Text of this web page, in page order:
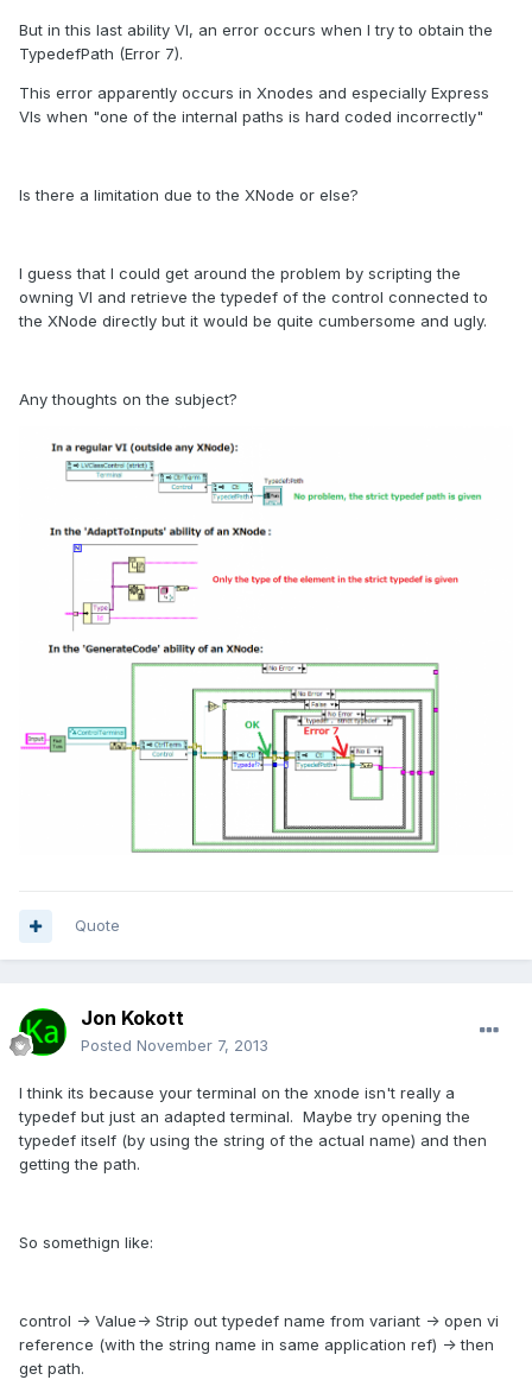
But in this last ability VI, an error occurs when I try to obtain the
TypedefPath (Error 7).
This error apparently occurs in Xnodes and especially Express
VIs when "one of the internal paths is hard coded incorrectly"
Is there a limitation due to the XNode or else?
I guess that I could get around the problem by scripting the
owning VI and retrieve the typedef of the control connected to
the XNode directly but it would be quite cumbersome and ugly.
Any thoughts on the subject?
Quote
Jon Kokott
Posted November 7, 2013
I think its because your terminal on the xnode isn't really a
typedef but just an adapted terminal. Maybe try opening the
typedef itself (by using the string of the actual name) and then
getting the path.
So somethign like:
control -> Value-> Strip out typedef name from variant -> open vi
reference (with the string name in same application ref) -> then
get path.